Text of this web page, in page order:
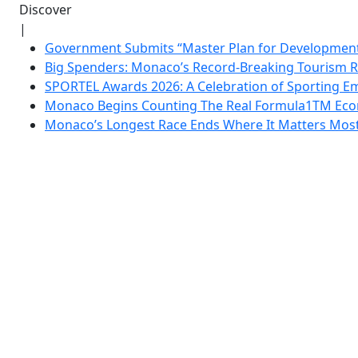
Discover
|
Government Submits “Master Plan for
Big Spenders: Monaco’s Record-Breaking Tourism
SPORTEL Awards 2026: A Celebration of Sporting
Monaco Begins Counting The Real Formula1TM
Monaco’s Longest Race Ends Where It Matters